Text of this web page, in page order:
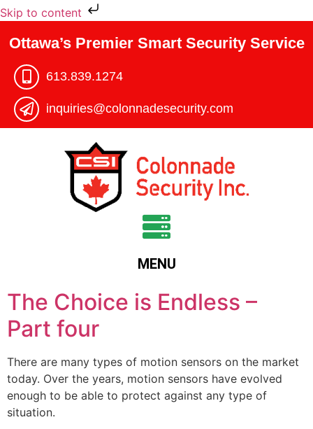
Skip to content
Ottawa’s Premier Smart Security Service
613.839.1274​
inquiries@colonnadesecurity.com
MENU
The Choice is Endless –
Part four
There are many types of motion sensors on the market
today. Over the years, motion sensors have evolved
enough to be able to protect against any type of
situation.